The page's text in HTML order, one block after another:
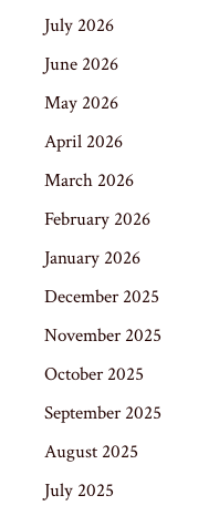
July 2026
June 2026
May 2026
April 2026
March 2026
February 2026
January 2026
December 2025
November 2025
October 2025
September 2025
August 2025
July 2025